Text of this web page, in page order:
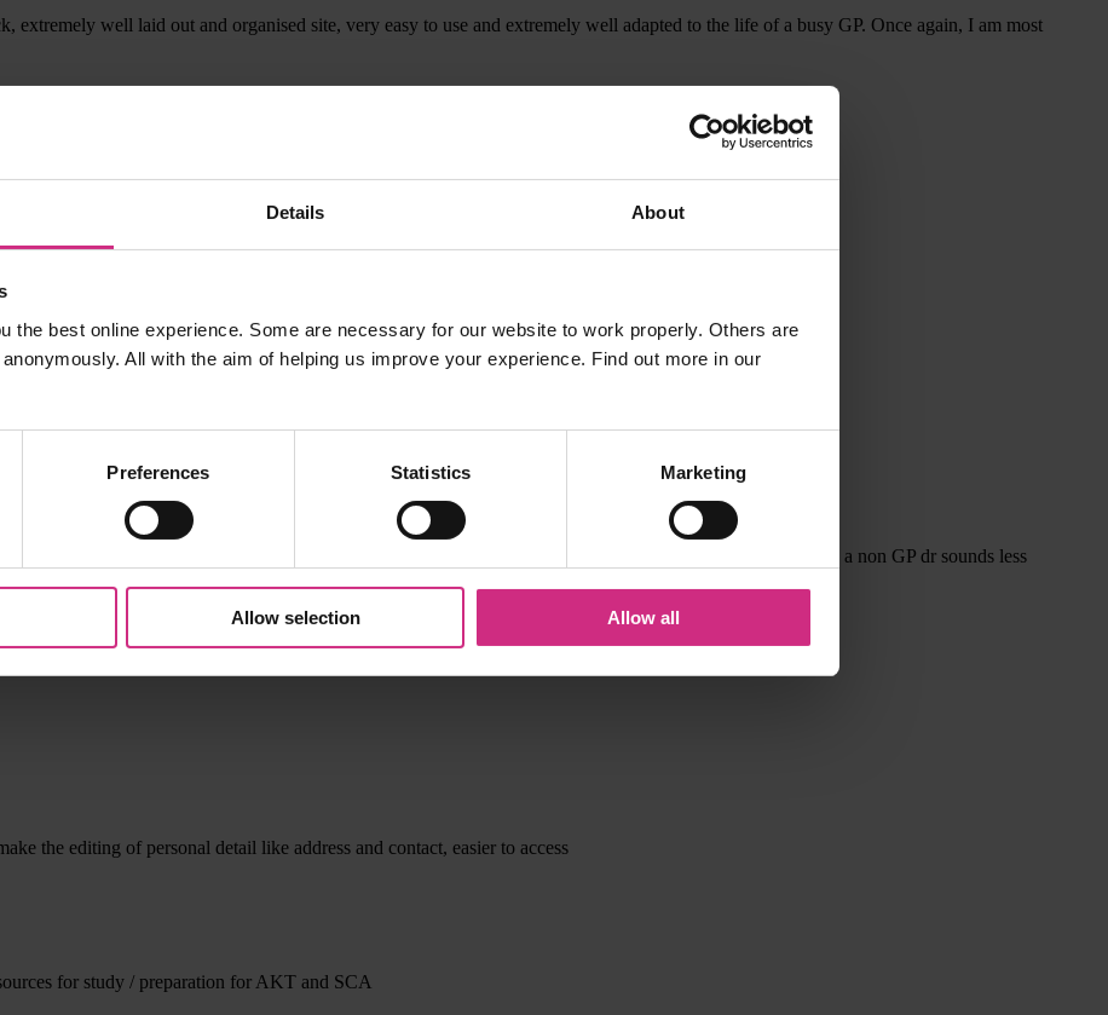
Details About
the best online experience. Some are necessary for our website to work properly. Others are
All with the aim of helping us improve your experience. Find out more in our
Preferences Statistics Marketing
Allow selection Allow all
extremely well laid out and organised site, very easy to use and extremely well adapted to the life of a busy GP. Once again, I am most
wonderful useful materials. -however can you consider a change of name ? Fourteen fish explaining this to a non GP dr sounds less
the editing of personal detail like address and contact, easier to access
for study / preparation for AKT and SCA